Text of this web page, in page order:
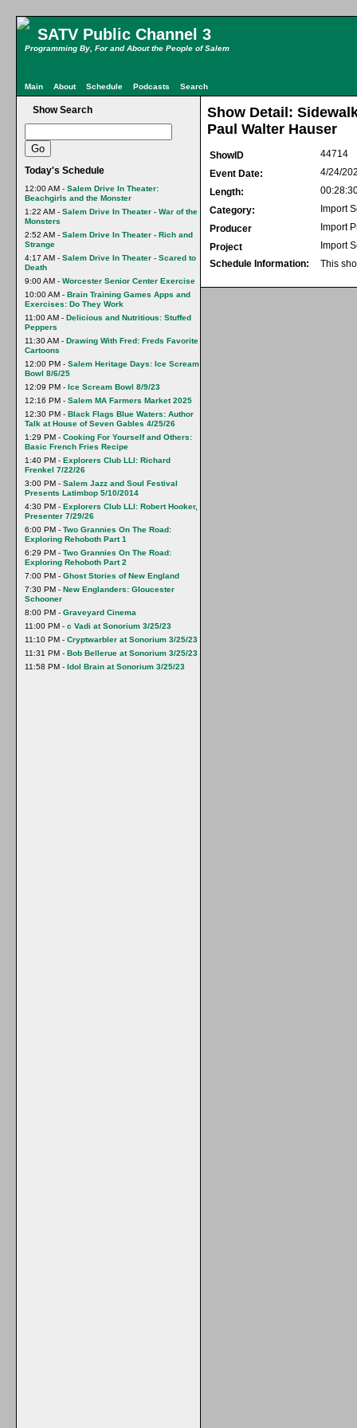
SATV Public Channel 3
Programming By, For and About the People of Salem
Main About Schedule Podcasts Search
Show Search
Today's Schedule
12:00 AM - Salem Drive In Theater:
Beachgirls and the Monster
1:22 AM - Salem Drive In Theater - War of the
Monsters
2:52 AM - Salem Drive In Theater - Rich and
Strange
4:17 AM - Salem Drive In Theater - Scared to
Death
9:00 AM - Worcester Senior Center Exercise
10:00 AM - Brain Training Games Apps and
Exercises: Do They Work
11:00 AM - Delicious and Nutritious: Stuffed
Peppers
11:30 AM - Drawing With Fred: Freds Favorite
Cartoons
12:00 PM - Salem Heritage Days: Ice Scream
Bowl 8/6/25
12:09 PM - Ice Scream Bowl 8/9/23
12:16 PM - Salem MA Farmers Market 2025
12:30 PM - Black Flags Blue Waters: Author
Talk at House of Seven Gables 4/25/26
1:29 PM - Cooking For Yourself and Others:
Basic French Fries Recipe
1:40 PM - Explorers Club LLI: Richard
Frenkel 7/22/26
3:00 PM - Salem Jazz and Soul Festival
Presents Latimbop 5/10/2014
4:30 PM - Explorers Club LLI: Robert Hooker,
Presenter 7/29/26
6:00 PM - Two Grannies On The Road:
Exploring Rehoboth Part 1
6:29 PM - Two Grannies On The Road:
Exploring Rehoboth Part 2
7:00 PM - Ghost Stories of New England
7:30 PM - New Englanders: Gloucester
Schooner
8:00 PM - Graveyard Cinema
11:00 PM - c Vadi at Sonorium 3/25/23
11:10 PM - Cryptwarbler at Sonorium 3/25/23
11:31 PM - Bob Bellerue at Sonorium 3/25/23
11:58 PM - Idol Brain at Sonorium 3/25/23
Show Detail:
Paul Walter Hauser
ShowID
44714
Event Date:
4/24/
Length:
Category:
Import
Producer
Import
Project
Import
Schedule Information:
This